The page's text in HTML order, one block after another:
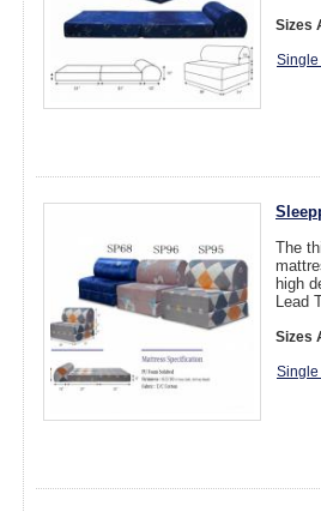
Sizes
Single
The
high
Lead
Sizes
Single